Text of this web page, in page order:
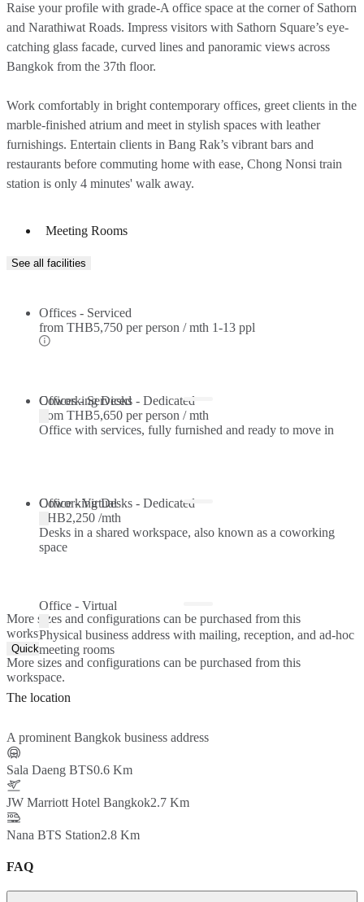
Raise your profile with grade-A office space at the corner of Sathorn
and Narathiwat Roads. Impress visitors with Sathorn Square’s eye-
catching glass facade, curved lines and panoramic views across
Bangkok from the 37th floor.
Work comfortably in bright contemporary offices, greet clients in the
marble-finished atrium and meet in stylish spaces with leather
furnishings. Entertain clients in Bang Rak’s vibrant bars and
restaurants before commuting home with ease, Chong Nonsi train
station is only 4 minutes' walk away.
Meeting Rooms
See all facilities
Offices - Serviced
from THB5,750 per person / mth 1-13 ppl
Offices - Serviced
Office with services, fully furnished and ready to move in
Coworking Desks - Dedicated
from THB5,650 per person / mth
Coworking Desks - Dedicated
Desks in a shared workspace, also known as a coworking
space
Office - Virtual
THB2,250 /mth
Office - Virtual
Physical business address with mailing, reception, and ad-hoc
meeting rooms
More sizes and configurations can be purchased from this
workspace.
Quick Quote
More sizes and configurations can be purchased from this
workspace.
The location
A prominent Bangkok business address
Sala Daeng BTS0.6 Km
JW Marriott Hotel Bangkok2.7 Km
Nana BTS Station2.8 Km
FAQ